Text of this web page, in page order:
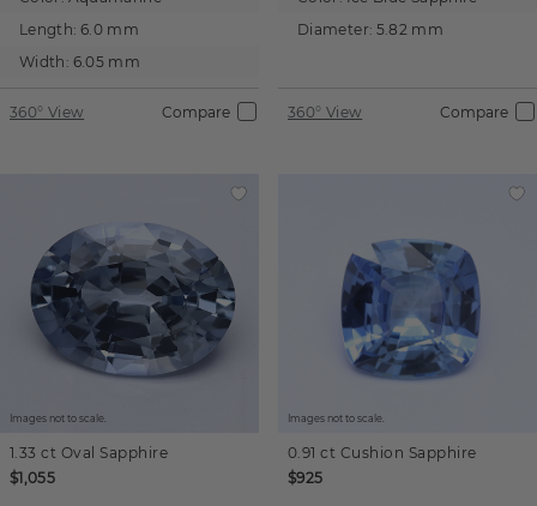
Length: 6.0 mm
Width: 6.05 mm
360° View Compare
Diameter: 5.82 mm
360° View Compare
Images not to scale.
1.33 ct Oval Sapphire
$1,055
Images not to scale.
0.91 ct Cushion Sapphire
$925